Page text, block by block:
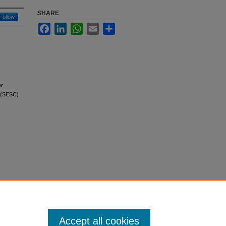
Follow SHARE
FacebookLinkedInWhatsApp
Email
Accept all cookies